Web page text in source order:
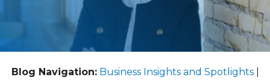
Blog Navigation: Business Insights and Spotlights|